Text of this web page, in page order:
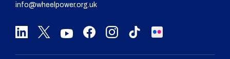
info@wheelpower.org.uk